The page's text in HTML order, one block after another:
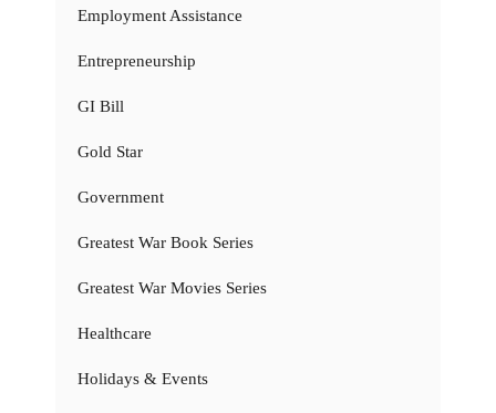
Employment Assistance
Entrepreneurship
GI Bill
Gold Star
Government
Greatest War Book Series
Greatest War Movies Series
Healthcare
Holidays & Events